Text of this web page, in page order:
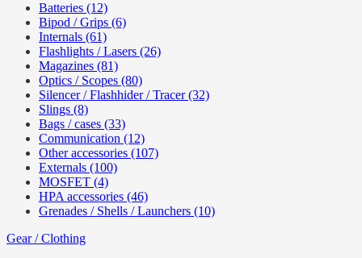
Batteries (12)
Bipod / Grips (6)
Internals (61)
Flashlights / Lasers (26)
Magazines (81)
Optics / Scopes (80)
Silencer / Flashhider / Tracer (32)
Slings (8)
Bags / cases (33)
Communication (12)
Other accessories (107)
Externals (100)
MOSFET (4)
HPA accessories (46)
Grenades / Shells / Launchers (10)
Gear / Clothing